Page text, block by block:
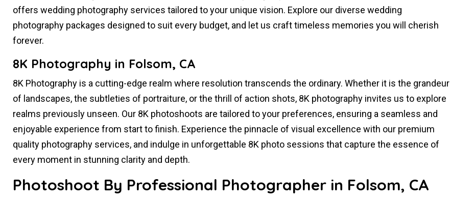
offers wedding photography services tailored to your unique vision. Explore our diverse wedding
photography packages designed to suit every budget, and let us craft timeless memories you will cherish
forever.
8K Photography in Folsom, CA
8K Photography is a cutting-edge realm where resolution transcends the ordinary. Whether it is the grandeur
of landscapes, the subtleties of portraiture, or the thrill of action shots, 8K photography invites us to explore
realms previously unseen. Our 8K photoshoots are tailored to your preferences, ensuring a seamless and
enjoyable experience from start to finish. Experience the pinnacle of visual excellence with our premium
quality photography services, and indulge in unforgettable 8K photo sessions that capture the essence of
every moment in stunning clarity and depth.
Photoshoot By Professional Photographer in Folsom, CA